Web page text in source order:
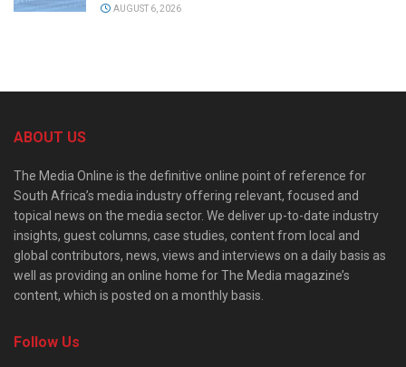
AUGUST 6, 2026
ABOUT US
The Media Online is the definitive online point of reference for
South Africa’s media industry offering relevant, focused and
topical news on the media sector. We deliver up-to-date industry
insights, guest columns, case studies, content from local and
global contributors, news, views and interviews on a daily basis as
well as providing an online home for The Media magazine’s
content, which is posted on a monthly basis.
Follow Us